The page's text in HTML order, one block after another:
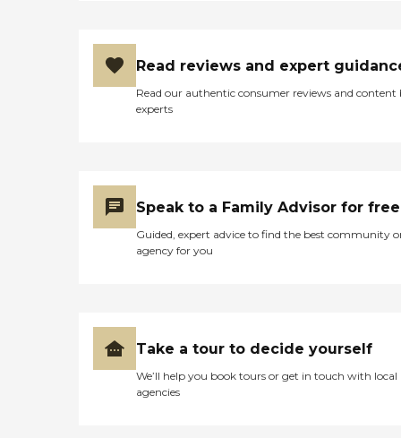
Read reviews and expert
Read our authentic consumer reviews and content
experts
Speak to a Family Advisor for free
Guided, expert advice to find the best community
agency for you
Take a tour to decide yourself
We’ll help you book tours or get in touch with local
agencies